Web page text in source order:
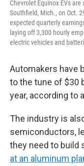
Chevrolet Equinox EVs
Southfield, Mich., on Oct.
expected quarterly
laying off 3,300 hourly
electric vehicles and
Automakers have
to the tune of $30
year, according to
The industry is
semiconductors,
they need to build
at an aluminum